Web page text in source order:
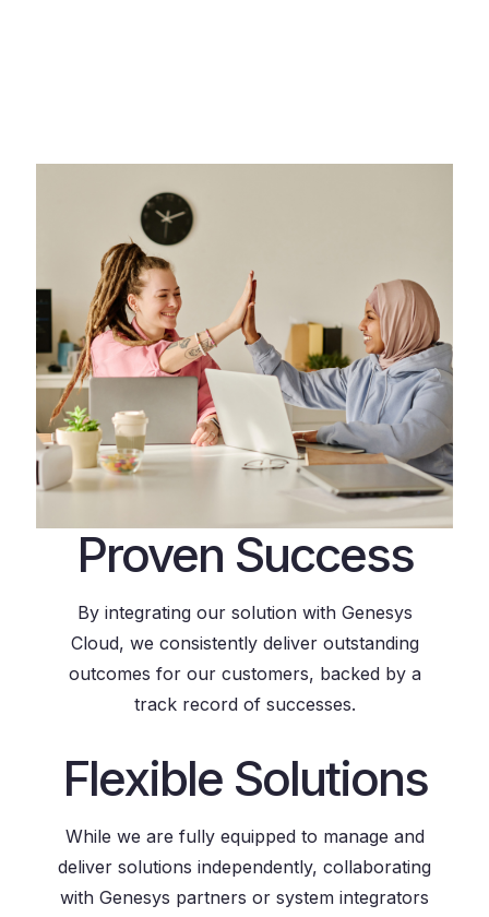
Proven Success
By integrating our solution with Genesys
Cloud, we consistently deliver outstanding
outcomes for our customers, backed by a
track record of successes.
Flexible Solutions
While we are fully equipped to manage and
deliver solutions independently, collaborating
with Genesys partners or system integrators